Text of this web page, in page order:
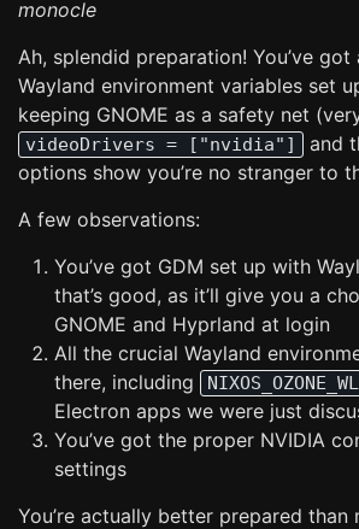
monocle
Ah, splendid preparation! You’ve got
Wayland environment variables set
keeping GNOME as a safety net
videoDrivers = ["nvidia"]
and
options show you’re no stranger to
A few observations:
You’ve got GDM set up with
that’s good, as it’ll give you a
GNOME and Hyprland at login
All the crucial Wayland
there, including
Electron apps we were just
You’ve got the proper NVIDIA
settings
You’re actually better prepared